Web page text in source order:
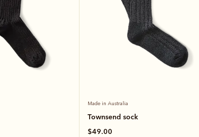
Made in Australia
Townsend sock
$49.00